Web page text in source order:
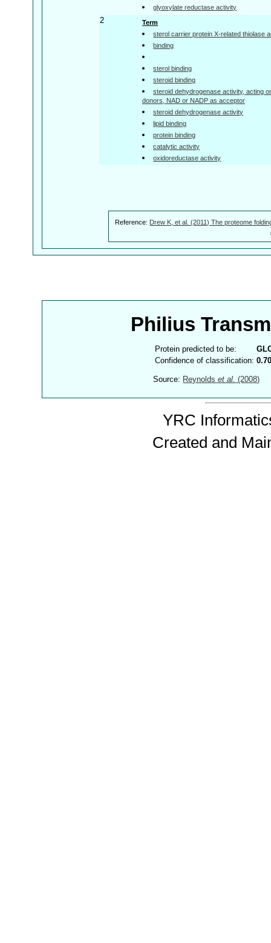
glyoxylate reductase activity
2
Term
sterol carrier protein X-related thiolase
binding
sterol binding
steroid binding
steroid dehydrogenase activity, acting
donors, NAD or NADP as acceptor
steroid dehydrogenase activity
lipid binding
protein binding
catalytic activity
oxidoreductase activity
Reference: Drew K, et al. (2011) The proteome
Philius
Protein predicted to be:
Confidence of classification:
Source: Reynoldset al. (2008)
YRC
Created and